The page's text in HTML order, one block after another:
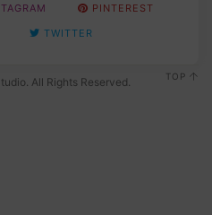
PINTEREST
TWITTER
All Rights Reserved. TOP